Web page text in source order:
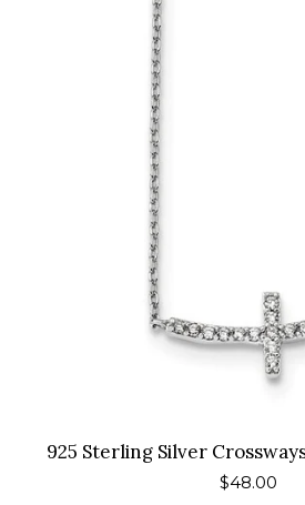
925 Sterling Silver
Regular
$48.00